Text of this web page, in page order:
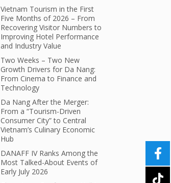
Vietnam Tourism in the First
Five Months of 2026 – From
Recovering Visitor Numbers to
Improving Hotel Performance
and Industry Value
Two Weeks – Two New
Growth Drivers for Da Nang:
From Cinema to Finance and
Technology
Da Nang After the Merger:
From a “Tourism-Driven
Consumer City” to Central
Vietnam’s Culinary Economic
Hub
DANAFF IV Ranks Among the
Most Talked-About Events of
Early July 2026